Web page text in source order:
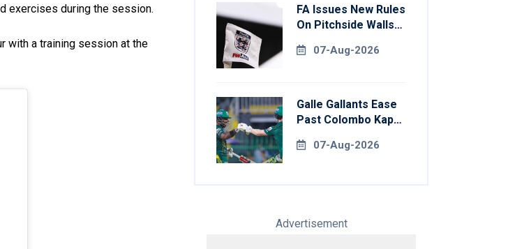
exercises during the session.
with a training session at the
FA Issues New Rules
On Pitchside Walls
Striker07-Aug-2026
Galle Gallants Ease
Past Colombo Kaps
LPL 2026 Final
07-Aug-2026
Advertisement